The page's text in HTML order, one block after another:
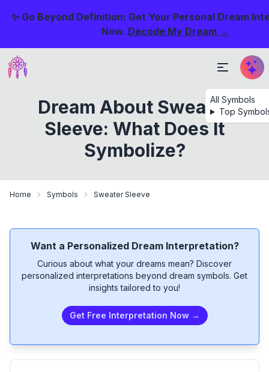
✨ Go Beyond Definition: Get Your Personal Dream
Now. Decode My Dream →
All Symbols
Top
Dream About Sweater
Sleeve: What Does It
Symbolize?
Home Symbols Sweater Sleeve
Want a Personalized Dream Interpretation?
Curious about what your dreams mean? Discover
personalized interpretations beyond dream symbols. Get
insights tailored to you!
Get Free Interpretation Now →